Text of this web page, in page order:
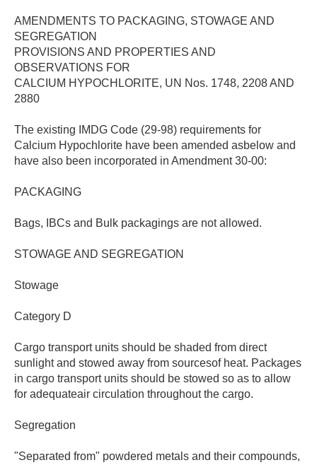
AMENDMENTS TO PACKAGING, STOWAGE AND
SEGREGATION
PROVISIONS AND PROPERTIES AND
OBSERVATIONS FOR
CALCIUM HYPOCHLORITE, UN Nos. 1748, 2208 AND
2880
The existing IMDG Code (29-98) requirements for
Calcium Hypochlorite have been amended asbelow and
have also been incorporated in Amendment 30-00:
PACKAGING
Bags, IBCs and Bulk packagings are not allowed.
STOWAGE AND SEGREGATION
Stowage
Category D
Cargo transport units should be shaded from direct
sunlight and stowed away from sourcesof heat. Packages
in cargo transport units should be stowed so as to allow
for adequateair circulation throughout the cargo.
Segregation
"Separated from" powdered metals and their compounds,